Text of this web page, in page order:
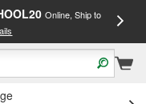
Online, Ship to